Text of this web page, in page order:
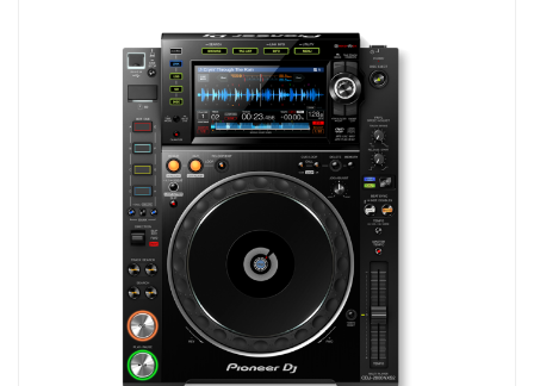
end
of
the
images
gallery